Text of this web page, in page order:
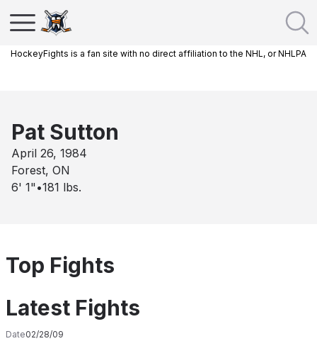
HockeyFights is a fan site with no direct affiliation to the NHL, or NHLPA
Pat Sutton
April 26, 1984
Forest, ON
6' 1" •181 lbs.
Top Fights
Latest Fights
Date02/28/09